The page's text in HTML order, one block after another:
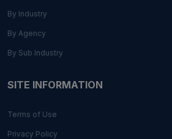
By Industry
By Agency
By Sub Industry
SITE INFORMATION
Terms of Use
Privacy Policy